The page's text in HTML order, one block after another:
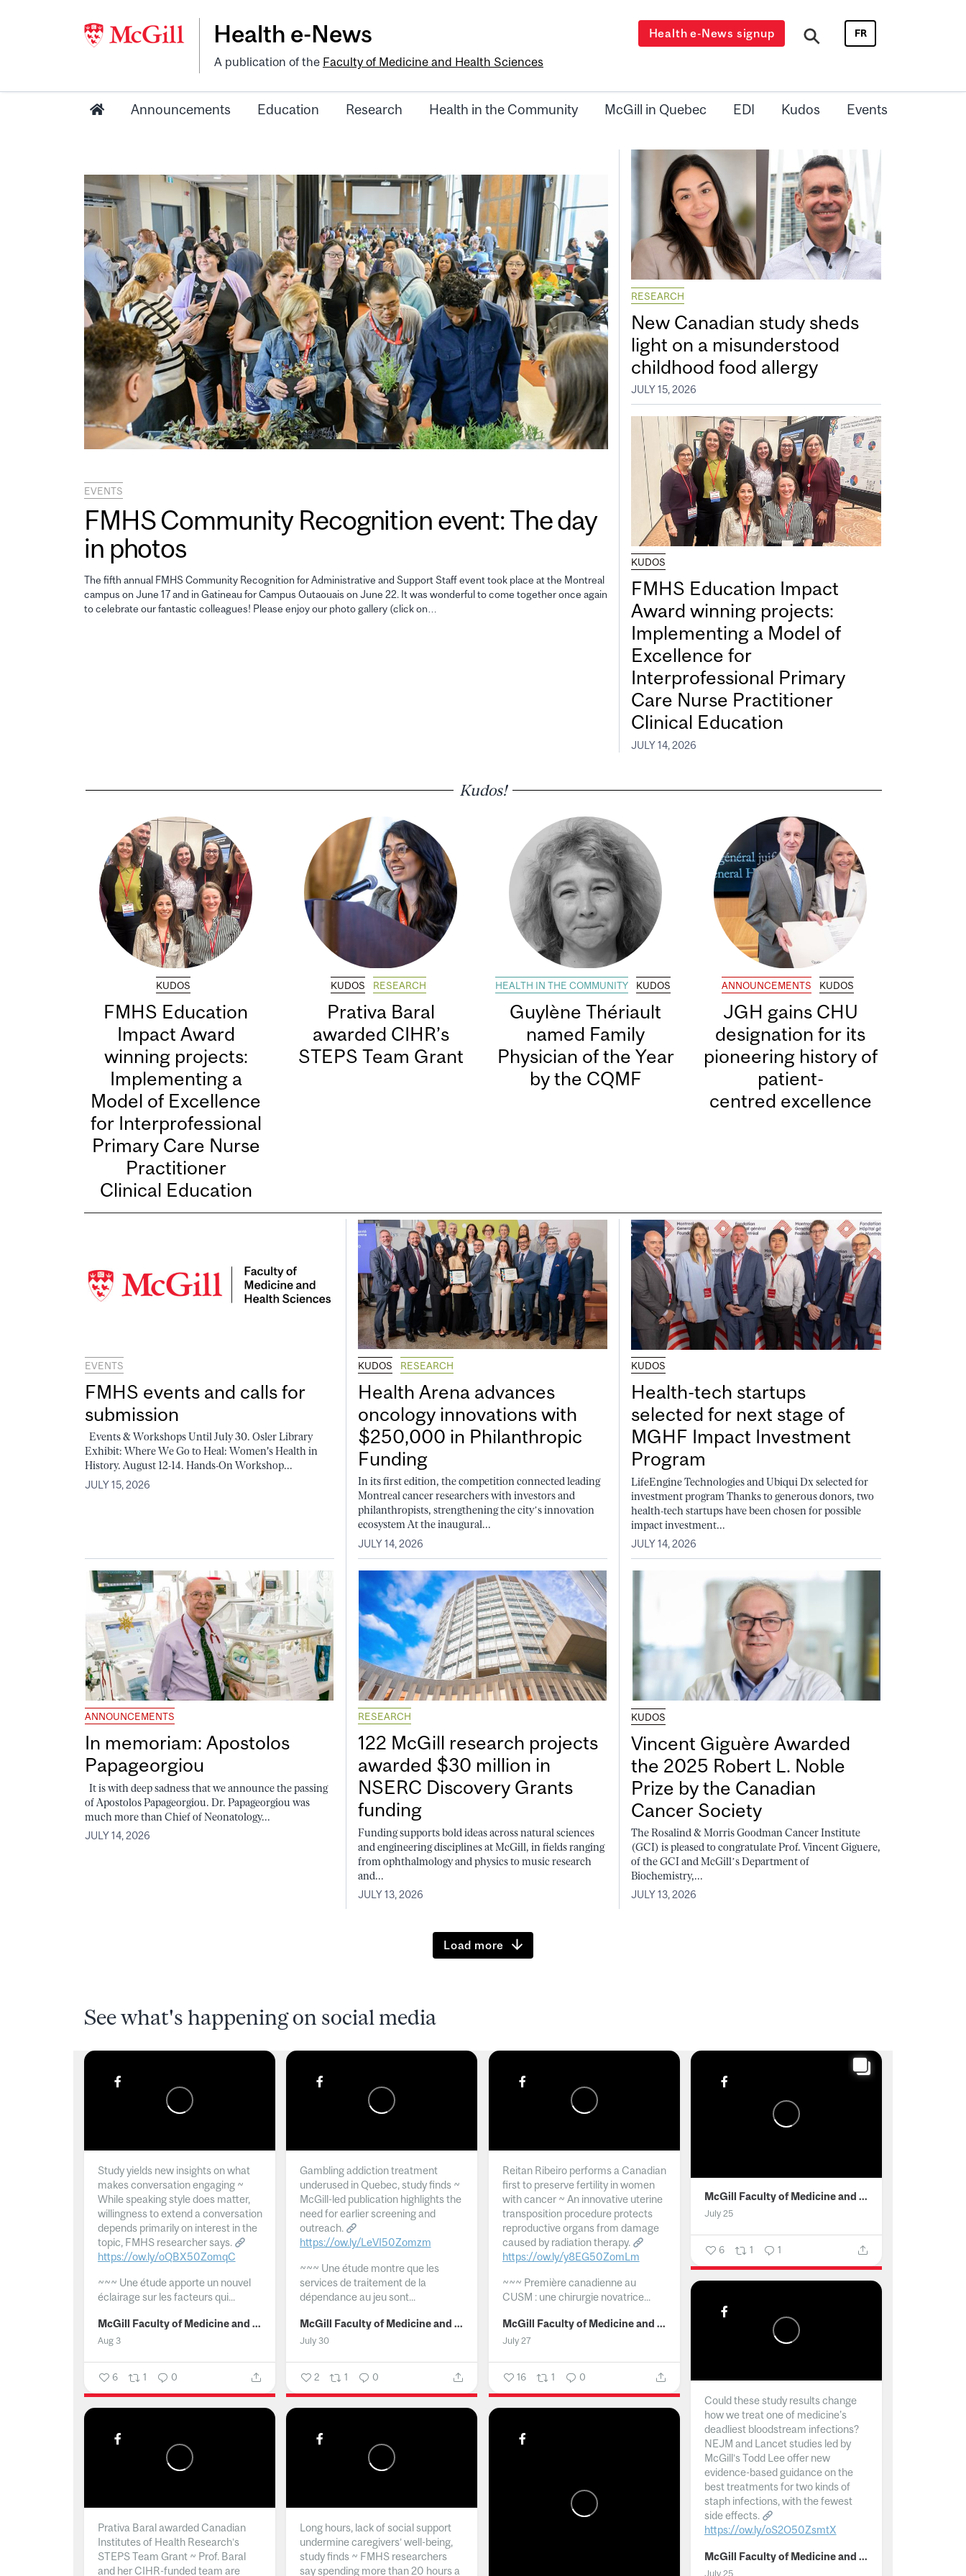
Health e-News
A publication of the Faculty of Medicine and Health Sciences
Health e-News signup FR
Announcements Education Research Health in the Community McGill in Quebec EDI Kudos Events
EVENTS
FMHS Community Recognition event: The day
in photos
The fifth annual FMHS Community Recognition for Administrative and Support Staff event took place at the Montreal
campus on June 17 and in Gatineau for Campus Outaouais on June 22. It was wonderful to come together once again
to celebrate our fantastic colleagues! Please enjoy our photo gallery (click on…
RESEARCH
New Canadian study sheds
light on a misunderstood
childhood food allergy
JULY 15, 2026
KUDOS
FMHS Education Impact
Award winning projects:
Implementing a Model of
Excellence for
Interprofessional Primary
Care Nurse Practitioner
Clinical Education
JULY 14, 2026
Kudos!
KUDOS
FMHS Education
Impact Award
winning projects:
Implementing a
Model of Excellence
for Interprofessional
Primary Care Nurse
Practitioner
Clinical Education
KUDOS RESEARCH
Prativa Baral
awarded CIHR’s
STEPS Team Grant
HEALTH IN THE COMMUNITY KUDOS
Guylène Thériault
named Family
Physician of the Year
by the CQMF
ANNOUNCEMENTS KUDOS
JGH gains CHU
designation for its
pioneering history of
patient-
centred excellence
EVENTS
FMHS events and calls for
submission
Events & Workshops Until July 30. Osler Library
Exhibit: Where We Go to Heal: Women's Health in
History. August 12-14. Hands-On Workshop...
JULY 15, 2026
KUDOS RESEARCH
Health Arena advances
oncology innovations with
$250,000 in Philanthropic
Funding
In its first edition, the competition connected leading
Montreal cancer researchers with investors and
philanthropists, strengthening the city’s innovation
ecosystem At the inaugural...
JULY 14, 2026
KUDOS
Health-tech startups
selected for next stage of
MGHF Impact Investment
Program
LifeEngine Technologies and Ubiqui Dx selected for
investment program Thanks to generous donors, two
health-tech startups have been chosen for possible
impact investment...
JULY 14, 2026
ANNOUNCEMENTS
In memoriam: Apostolos
Papageorgiou
It is with deep sadness that we announce the passing
of Apostolos Papageorgiou. Dr. Papageorgiou was
much more than Chief of Neonatology...
JULY 14, 2026
RESEARCH
122 McGill research projects
awarded $30 million in
NSERC Discovery Grants
funding
Funding supports bold ideas across natural sciences
and engineering disciplines at McGill, in fields ranging
from ophthalmology and physics to music research
and...
JULY 13, 2026
KUDOS
Vincent Giguère Awarded
the 2025 Robert L. Noble
Prize by the Canadian
Cancer Society
The Rosalind & Morris Goodman Cancer Institute
(GCI) is pleased to congratulate Prof. Vincent Giguere,
of the GCI and McGill’s Department of
Biochemistry,...
JULY 13, 2026
Load more
See what's happening on social media
Study yields new insights on what
makes conversation engaging ~
While speaking style does matter,
willingness to extend a conversation
depends primarily on interest in the
topic, FMHS researcher says.
https://ow.ly/oQBX50ZomqC
~~~ Une étude apporte un nouvel
éclairage sur les facteurs qui...
McGill Faculty of Medicine and Health Sciences
Aug 3
6 1 0
Gambling addiction treatment
underused in Quebec, study finds ~
McGill-led publication highlights the
need for earlier screening and
outreach.
https://ow.ly/LeVI50Zomzm
~~~ Une étude montre que les
services de traitement de la
dépendance au jeu sont...
McGill Faculty of Medicine and Health Sciences
July 30
2 1 0
Reitan Ribeiro performs a Canadian
first to preserve fertility in women
with cancer ~ An innovative uterine
transposition procedure protects
reproductive organs from damage
caused by radiation therapy.
https://ow.ly/y8EG50ZomLm
~~~ Première canadienne au
CUSM : une chirurgie novatrice...
McGill Faculty of Medicine and Health Sciences
July 27
16 1 0
McGill Faculty of Medicine and Health Sciences
July 25
6 1 1
Could these study results change
how we treat one of medicine's
deadliest bloodstream infections?
NEJM and Lancet studies led by
McGill’s Todd Lee offer new
evidence-based guidance on the
best treatments for two kinds of
staph infections, with the fewest
side effects.
https://ow.ly/oS2O50ZsmtX
... McGill Faculty of Medicine and Health Sciences
July 25
Prativa Baral awarded Canadian
Institutes of Health Research’s
STEPS Team Grant ~ Prof. Baral
and her CIHR-funded team are
Long hours, lack of social support
undermine caregivers’ well-being,
study finds ~ FMHS researchers
say spending more than 20 hours a